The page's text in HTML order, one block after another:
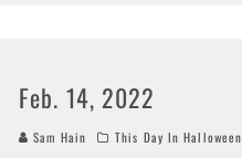
Feb. 14, 2022
Sam Hain This Day In Halloween